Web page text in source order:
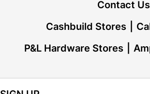
Contact Us
Cashbuild Stores
P&L Hardware Stores